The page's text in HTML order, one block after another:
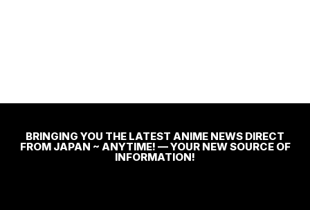
BRINGING YOU THE LATEST ANIME NEWS DIRECT
FROM JAPAN ~ ANYTIME! — YOUR NEW SOURCE OF
INFORMATION!